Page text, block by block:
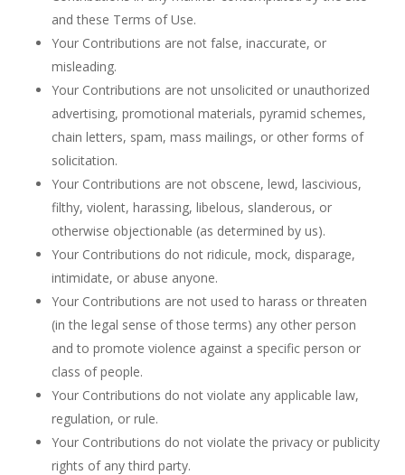
and these Terms of Use.
Your Contributions are not false, inaccurate, or
misleading.
Your Contributions are not unsolicited or unauthorized
advertising, promotional materials, pyramid schemes,
chain letters, spam, mass mailings, or other forms of
solicitation.
Your Contributions are not obscene, lewd, lascivious,
filthy, violent, harassing, libelous, slanderous, or
otherwise objectionable (as determined by us).
Your Contributions do not ridicule, mock, disparage,
intimidate, or abuse anyone.
Your Contributions are not used to harass or threaten
(in the legal sense of those terms) any other person
and to promote violence against a specific person or
class of people.
Your Contributions do not violate any applicable law,
regulation, or rule.
Your Contributions do not violate the privacy or publicity
rights of any third party.